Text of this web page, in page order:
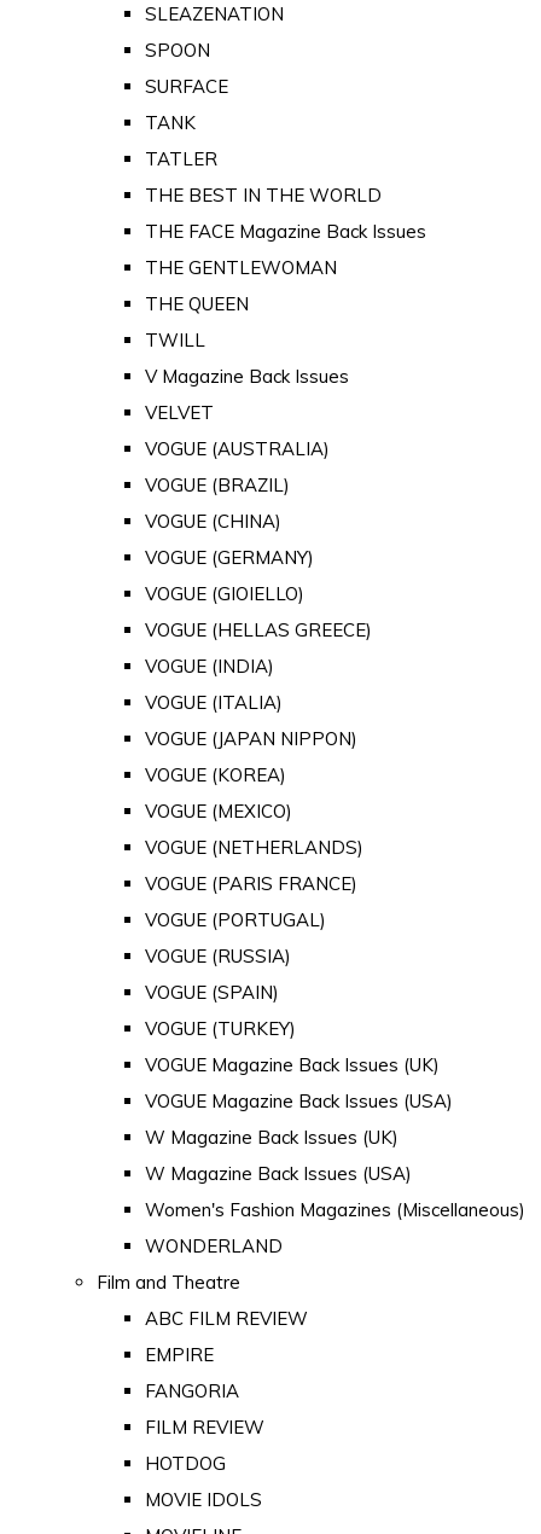
SLEAZENATION
SPOON
SURFACE
TANK
TATLER
THE BEST IN THE WORLD
THE FACE Magazine Back Issues
THE GENTLEWOMAN
THE QUEEN
TWILL
V Magazine Back Issues
VELVET
VOGUE (AUSTRALIA)
VOGUE (BRAZIL)
VOGUE (CHINA)
VOGUE (GERMANY)
VOGUE (GIOIELLO)
VOGUE (HELLAS GREECE)
VOGUE (INDIA)
VOGUE (ITALIA)
VOGUE (JAPAN NIPPON)
VOGUE (KOREA)
VOGUE (MEXICO)
VOGUE (NETHERLANDS)
VOGUE (PARIS FRANCE)
VOGUE (PORTUGAL)
VOGUE (RUSSIA)
VOGUE (SPAIN)
VOGUE (TURKEY)
VOGUE Magazine Back Issues (UK)
VOGUE Magazine Back Issues (USA)
W Magazine Back Issues (UK)
W Magazine Back Issues (USA)
Women's Fashion Magazines (Miscellaneous)
WONDERLAND
Film and Theatre
ABC FILM REVIEW
EMPIRE
FANGORIA
FILM REVIEW
HOTDOG
MOVIE IDOLS